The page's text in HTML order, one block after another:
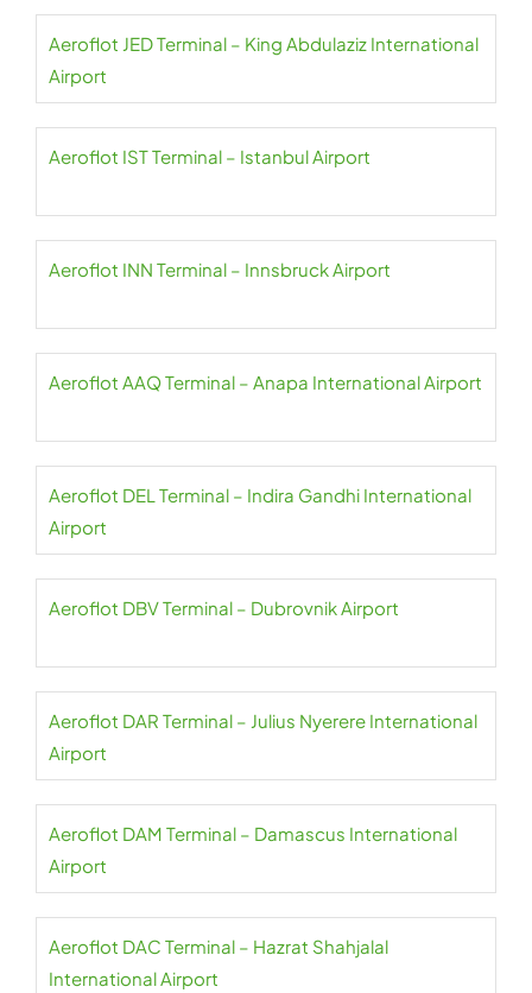
Aeroflot JED Terminal – King Abdulaziz International
Airport
Aeroflot IST Terminal – Istanbul Airport
Aeroflot INN Terminal – Innsbruck Airport
Aeroflot AAQ Terminal – Anapa International Airport
Aeroflot DEL Terminal – Indira Gandhi International
Airport
Aeroflot DBV Terminal – Dubrovnik Airport
Aeroflot DAR Terminal – Julius Nyerere International
Airport
Aeroflot DAM Terminal – Damascus International
Airport
Aeroflot DAC Terminal – Hazrat Shahjalal
International Airport